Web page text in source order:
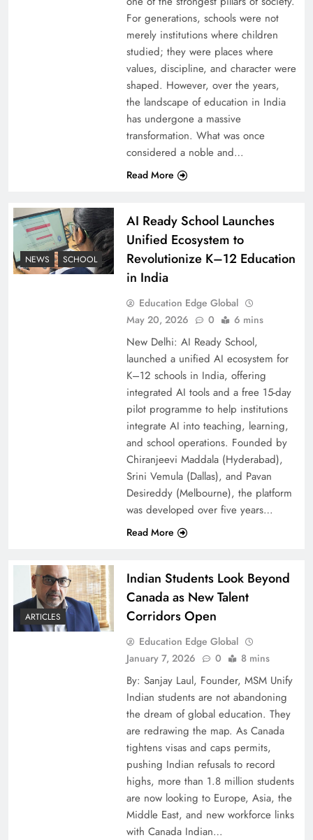
For generations, schools were not
merely institutions where children
studied; they were places where
values, discipline, and character were
shaped. However, over the years,
the landscape of education in India
has undergone a massive
transformation. What was once
considered a noble and…
Read More
NEWS SCHOOL
AI Ready School Launches
Unified Ecosystem to
Revolutionize K–12 Education
in India
Education Edge Global
May 20, 2026
0 6 mins
New Delhi: AI Ready School,
launched a unified AI ecosystem for
K–12 schools in India, offering
integrated AI tools and a free 15-day
pilot programme to help institutions
integrate AI into teaching, learning,
and school operations. Founded by
Chiranjeevi Maddala (Hyderabad),
Srini Vemula (Dallas), and Pavan
Desireddy (Melbourne), the platform
was developed over five years…
Read More
ARTICLES
Indian Students Look Beyond
Canada as New Talent
Corridors Open
Education Edge Global
January 7, 2026
0 8 mins
By: Sanjay Laul, Founder, MSM Unify
Indian students are not abandoning
the dream of global education. They
are redrawing the map. As Canada
tightens visas and caps permits,
pushing Indian refusals to record
highs, more than 1.8 million students
are now looking to Europe, Asia, the
Middle East, and new workforce links
with Canada Indian…